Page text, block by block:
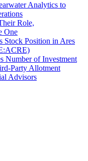
Analytics to
Role,
One
Stock Position in Ares
Number of Investment
Party Allotment
Advisors